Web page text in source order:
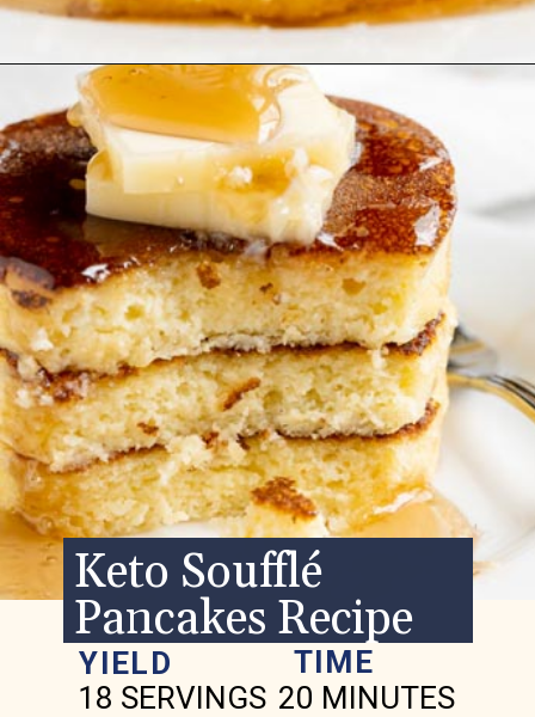
Opening
Keto Soufflé
Pancakes Recipe
YIELD
18 SERVINGS
TIME
20 MINUTES